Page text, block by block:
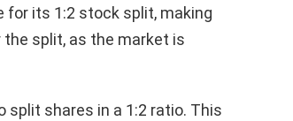
for its 1:2 stock split, making
split, as the market is
split shares in a 1:2 ratio. This